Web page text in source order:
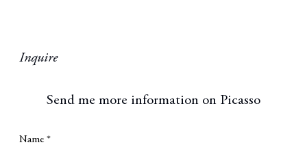
Inquire
Send me more information on Picasso
Name *